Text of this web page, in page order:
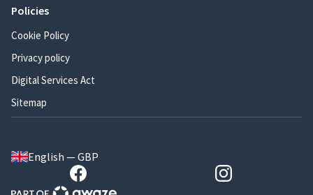
Policies
Cookie Policy
Privacy policy
Digital Services Act
Sitemap
English — GBP